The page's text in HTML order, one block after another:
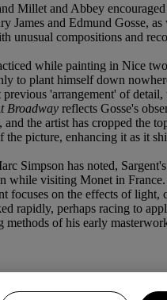
Millet and Abbey
and Edmund Gosse,
compositions and
while painting in Nice
to plant himself down
'arrangement' of
Broadway reflects Gosse's
the artist has cropped the
picture, enhancing it as it
Simpson has noted,
while visiting Monet in
focuses on the effects of
rapidly, perhaps racing to
methods of his early